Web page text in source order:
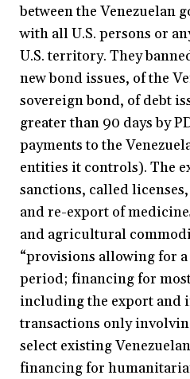
between the Venezuelan
with all U.S. persons or
U.S. territory. They
new bond issues, of the
sovereign bond, of debt
greater than 90 days by
payments to the
entities it controls). The
sanctions, called
and re-export of
and agricultural
“provisions allowing for
period; financing for
including the export and
transactions only
select existing
financing for